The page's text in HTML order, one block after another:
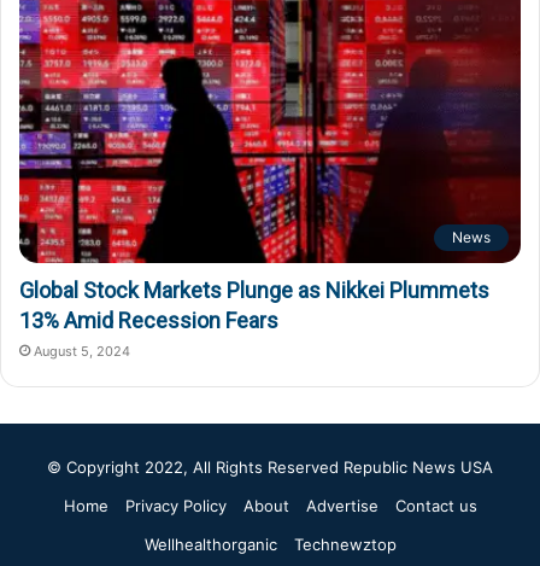
News
Global Stock Markets Plunge as Nikkei Plummets
13% Amid Recession Fears
August 5, 2024
© Copyright 2022, All Rights Reserved Republic News USA
Home
Privacy Policy About Advertise
Contact us
Wellhealthorganic
Technewztop